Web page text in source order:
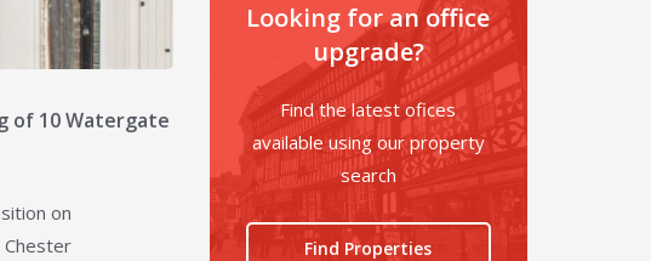
of 10 Watergate
on
Looking for an office
upgrade?
Find the latest ofices
available using our property
search
Find Properties